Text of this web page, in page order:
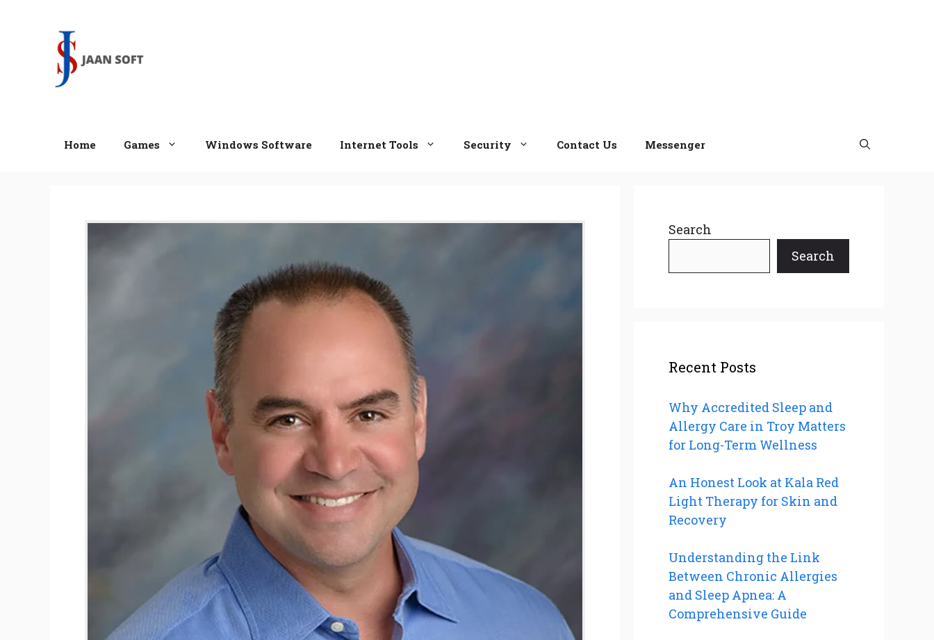
Home Games Windows Software Internet Tools Security Contact Us Messenger
Search
Search
Recent Posts
Why Accredited Sleep and
Allergy Care in Troy Matters
for Long-Term Wellness
An Honest Look at Kala Red
Light Therapy for Skin and
Recovery
Understanding the Link
Between Chronic Allergies
and Sleep Apnea: A
Comprehensive Guide